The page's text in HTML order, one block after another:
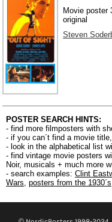
Movie poster
original
Steven
POSTER SEARCH HINTS:
- find more filmposters with
- if you can´t find a movie
- look in the alphabetical list
- find vintage movie posters
Noir, musicals + much more
- search examples: Clint
Wars, posters from the 1930´s